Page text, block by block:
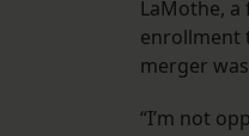
LaMothe,
enrollment
merger
“I’m not